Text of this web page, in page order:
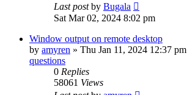
Last postby Bugala
Sat Mar 02, 2024 8:02 pm
Window output on remote desktop
by amyren » Thu Jan 11, 2024 12:37 pm
questions
0 Replies
58061 Views